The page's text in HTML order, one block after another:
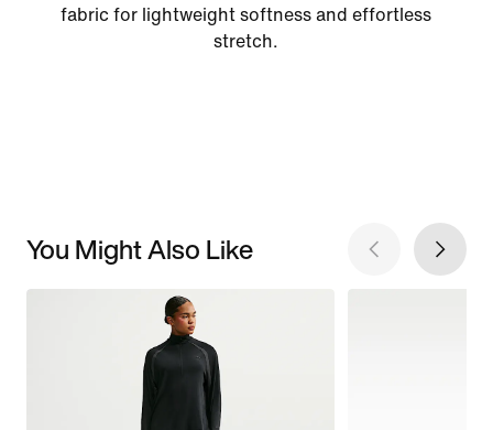
fabric for lightweight softness and effortless
stretch.
You Might Also Like